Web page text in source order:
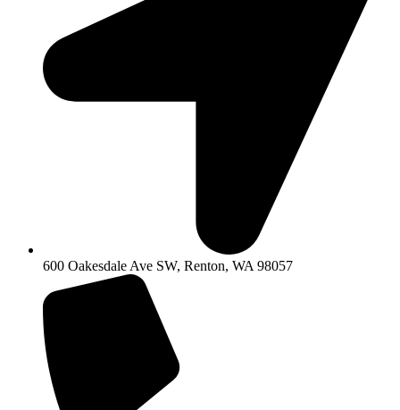
600 Oakesdale Ave SW, Renton, WA 98057